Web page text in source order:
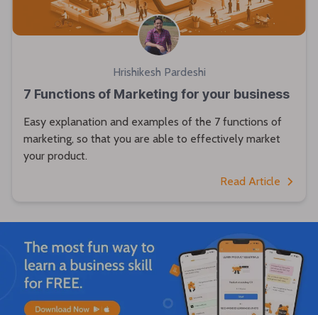
Hrishikesh Pardeshi
7 Functions of Marketing for your business
Easy explanation and examples of the 7 functions of
marketing, so that you are able to effectively market
your product.
Read Article